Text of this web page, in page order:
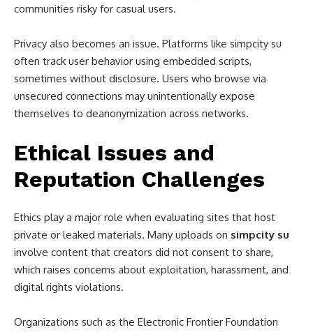
communities risky for casual users.
Privacy also becomes an issue. Platforms like simpcity su
often track user behavior using embedded scripts,
sometimes without disclosure. Users who browse via
unsecured connections may unintentionally expose
themselves to deanonymization across networks.
Ethical Issues and
Reputation Challenges
Ethics play a major role when evaluating sites that host
private or leaked materials. Many uploads on simpcity su
involve content that creators did not consent to share,
which raises concerns about exploitation, harassment, and
digital rights violations.
Organizations such as the Electronic Frontier Foundation